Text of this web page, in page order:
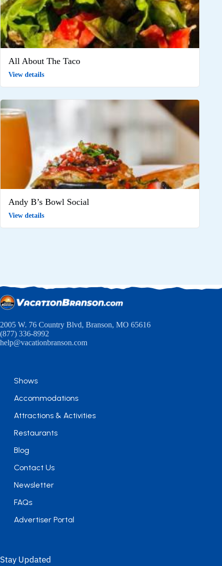
All About The Taco
View details
Andy B’s Bowl Social
View details
2005 W. 76 Country Blvd, Branson, MO 65616
(877) 336-8992
help@vacationbranson.com
Shows
Accommodations
Attractions & Activities
Restaurants
Blog
Contact Us
Newsletter
FAQs
Advertiser Portal
Stay Updated